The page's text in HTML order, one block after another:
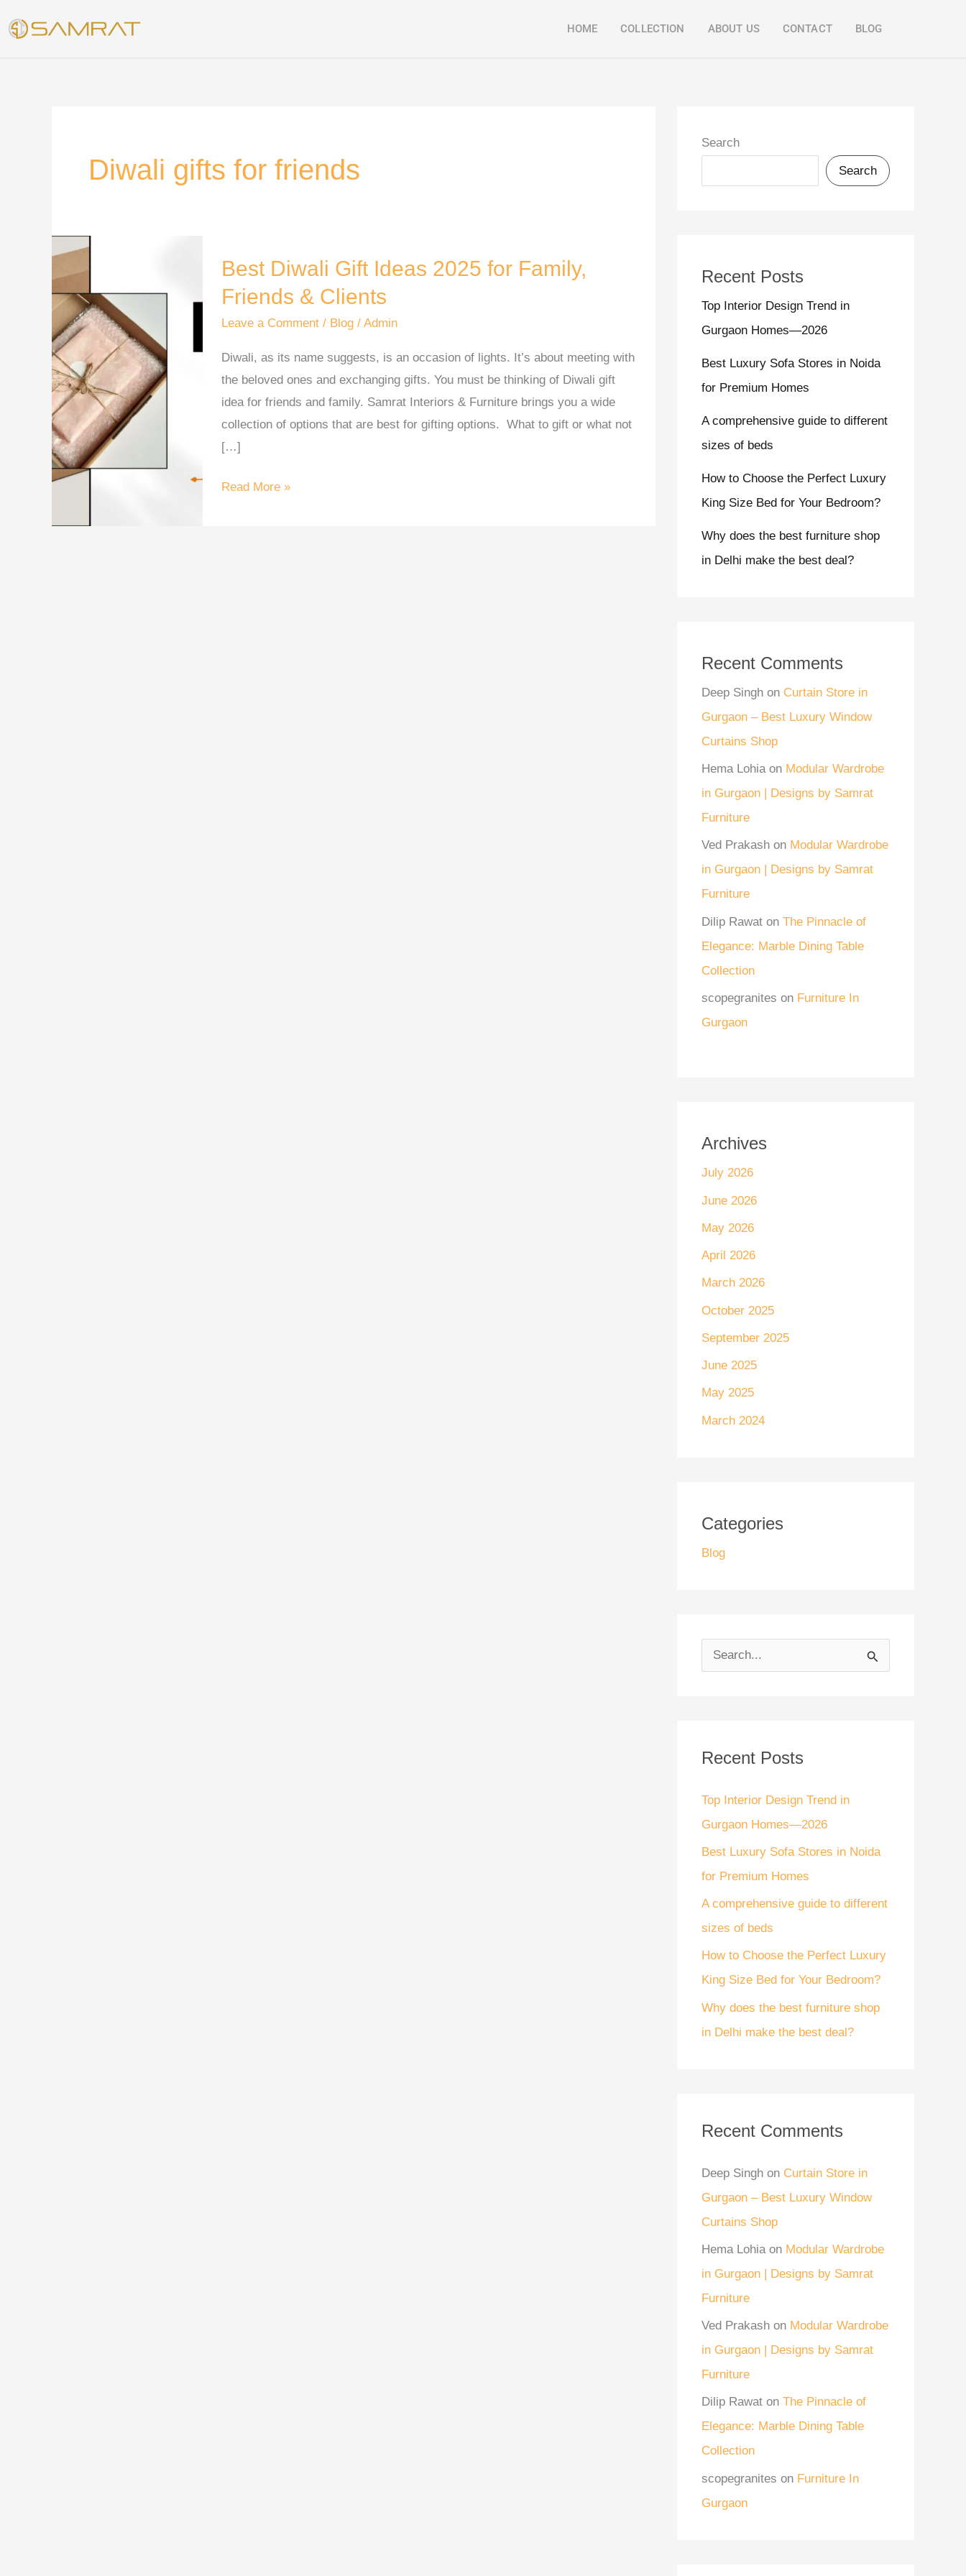
to
HOME COLLECTION ABOUT US CONTACT BLOG
Diwali gifts for friends
Best Diwali Gift Ideas 2025 for Family,
Friends & Clients
Leave a Comment / Blog/ Admin
Diwali, as its name suggests, is an occasion of lights. It’s about meeting with
the beloved ones and exchanging gifts. You must be thinking of Diwali gift
idea for friends and family. Samrat Interiors & Furniture brings you a wide
collection of options that are best for gifting options. What to gift or what not
[…]
Diwali
Gift
for
Family,
Friends
&
Clients
Read More »
Search
Search
Recent Posts
Top Interior Design Trend in
Gurgaon Homes—2026
Best Luxury Sofa Stores in Noida
for Premium Homes
A comprehensive guide to different
sizes of beds
How to Choose the Perfect Luxury
King Size Bed for Your Bedroom?
Why does the best furniture shop
in Delhi make the best deal?
Recent Comments
Deep Singh on Curtain Store in
Gurgaon – Best Luxury Window
Curtains Shop
Hema Lohiaon Modular Wardrobe
in Gurgaon | Designs by Samrat
Furniture
Ved Prakash on Modular Wardrobe
in Gurgaon | Designs by Samrat
Furniture
Dilip Rawat on The Pinnacle of
Elegance: Marble Dining Table
Collection
scopegranites on Furniture In
Gurgaon
Archives
July 2026
June 2026
May 2026
April 2026
March 2026
October 2025
September 2025
June 2025
May 2025
March 2024
Categories
Blog
c
o
r
:
Recent Posts
Top Interior Design Trend in
Gurgaon Homes—2026
Best Luxury Sofa Stores in Noida
for Premium Homes
A comprehensive guide to different
sizes of beds
How to Choose the Perfect Luxury
King Size Bed for Your Bedroom?
Why does the best furniture shop
in Delhi make the best deal?
Recent Comments
Deep Singh on Curtain Store in
Gurgaon – Best Luxury Window
Curtains Shop
Hema Lohia on Modular Wardrobe
in Gurgaon | Designs by Samrat
Furniture
Ved Prakash on Modular Wardrobe
in Gurgaon | Designs by Samrat
Furniture
Dilip Rawat on The Pinnacle of
Elegance: Marble Dining Table
Collection
scopegranites on Furniture In
Gurgaon